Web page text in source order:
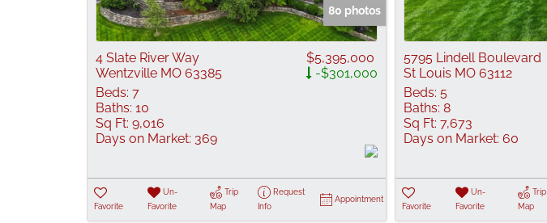
80 photos
4 Slate River Way
Wentzville MO 63385
$5,395,000
-$301,000
Beds: 7
Baths: 10
Sq Ft: 9,016
Days on Market: 369
Favorite
Un-
Favorite
Trip
Map
Request
Info
Appointment
5795 Lindell Boulevard
St Louis MO 63112
Beds: 5
Baths: 8
Sq Ft: 7,673
Days on Market: 60
Favorite
Un-
Favorite
Trip
Map